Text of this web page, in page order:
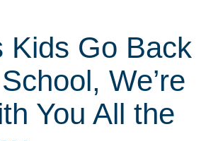
Kids Go Back
We’re
You All the